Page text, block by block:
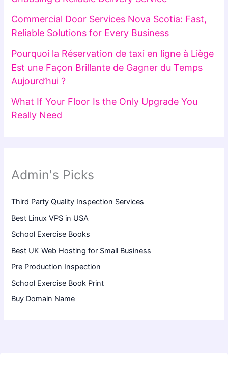
Commercial Door Services Nova Scotia: Fast,
Reliable Solutions for Every Business
Pourquoi la Réservation de taxi en ligne à Liège
Est une Façon Brillante de Gagner du Temps
Aujourd’hui ?
What If Your Floor Is the Only Upgrade You
Really Need
Admin's Picks
Third Party Quality Inspection Services
Best Linux VPS in USA
School Exercise Books
Best UK Web Hosting for Small Business
Pre Production Inspection
School Exercise Book Print
Buy Domain Name